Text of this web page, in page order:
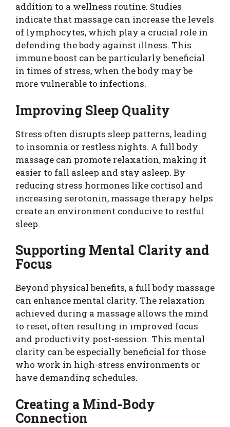
addition to a wellness routine. Studies
indicate that massage can increase the levels
of lymphocytes, which play a crucial role in
defending the body against illness. This
immune boost can be particularly beneficial
in times of stress, when the body may be
more vulnerable to infections.
Improving Sleep Quality
Stress often disrupts sleep patterns, leading
to insomnia or restless nights. A full body
massage can promote relaxation, making it
easier to fall asleep and stay asleep. By
reducing stress hormones like cortisol and
increasing serotonin, massage therapy helps
create an environment conducive to restful
sleep.
Supporting Mental Clarity and
Focus
Beyond physical benefits, a full body massage
can enhance mental clarity. The relaxation
achieved during a massage allows the mind
to reset, often resulting in improved focus
and productivity post-session. This mental
clarity can be especially beneficial for those
who work in high-stress environments or
have demanding schedules.
Creating a Mind-Body
Connection